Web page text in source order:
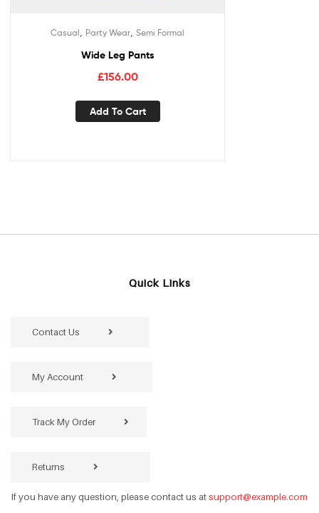
Casual Party Wear Semi Formal
Wide Leg Pants
£156.00
Add To Cart
Quick Links
Contact Us
My Account
Track My Order
Returns
If you have any question, please contact us atsupport@example.com